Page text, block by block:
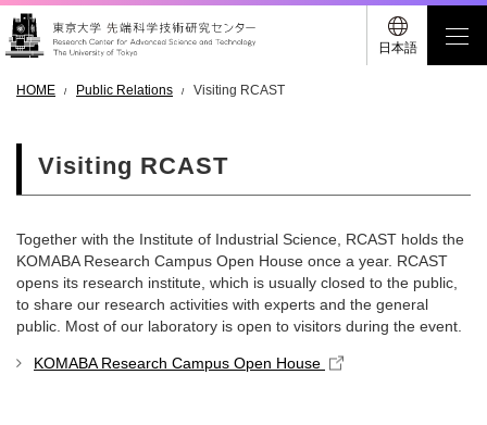
日本語
HOME Public Relations Visiting RCAST
Visiting RCAST
Together with the Institute of Industrial Science, RCAST holds the
KOMABA Research Campus Open House once a year. RCAST
opens its research institute, which is usually closed to the public,
to share our research activities with experts and the general
public. Most of our laboratory is open to visitors during the event.
KOMABA Research Campus Open House